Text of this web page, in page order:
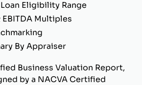
Eligibility Range
EBITDA Multiples
By Appraiser
Business Valuation Report,
by a NACVA Certified